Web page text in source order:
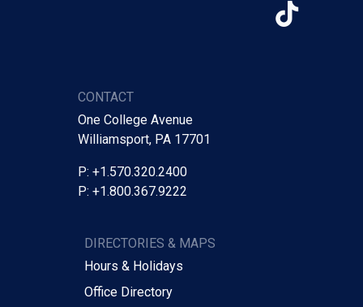
CONTACT
One College Avenue
Williamsport, PA 17701
P: +1.570.320.2400
P: +1.800.367.9222
DIRECTORIES & MAPS
Hours & Holidays
Office Directory